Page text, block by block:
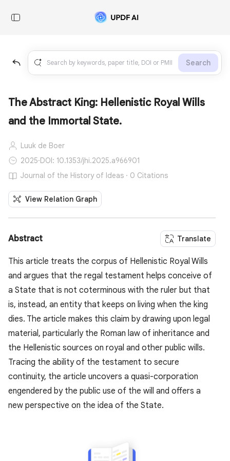
Search
The Abstract King: Hellenistic Royal Wills
and the Immortal State.
Luuk de Boer
2025·DOI: 10.1353/jhi.2025.a966901
Journal of the History of Ideas · 0 Citations
View Relation Graph
Abstract Translate
This article treats the corpus of Hellenistic Royal Wills
and argues that the regal testament helps conceive of
a State that is not coterminous with the ruler but that
is, instead, an entity that keeps on living when the king
dies. The article makes this claim by drawing upon legal
material, particularly the Roman law of inheritance and
the Hellenistic sources on royal and other public wills.
Tracing the ability of the testament to secure
continuity, the article uncovers a quasi-corporation
engendered by the public use of the will and offers a
new perspective on the idea of the State.